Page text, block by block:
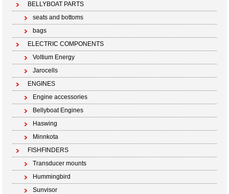
BELLYBOAT PARTS
seats and bottoms
bags
ELECTRIC COMPONENTS
Voltium Energy
Jarocells
ENGINES
Engine accessories
Bellyboat Engines
Haswing
Minnkota
FISHFINDERS
Transducer mounts
Hummingbird
Sunvisor